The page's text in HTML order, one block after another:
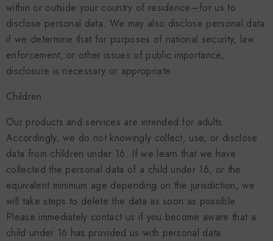
within or outside your country of residence—for us to
disclose personal data. We may also disclose personal data
if we determine that for purposes of national security, law
enforcement, or other issues of public importance,
disclosure is necessary or appropriate.
Children
Our products and services are intended for adults.
Accordingly, we do not knowingly collect, use, or disclose
data from children under 16. If we learn that we have
collected the personal data of a child under 16, or the
equivalent minimum age depending on the jurisdiction, we
will take steps to delete the data as soon as possible.
Please immediately contact us if you become aware that a
child under 16 has provided us with personal data.